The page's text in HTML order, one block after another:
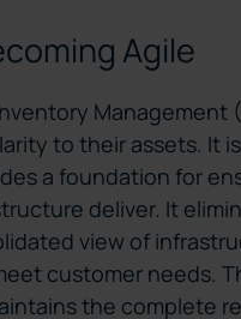
Agile
to their assets. It
a foundation for
deliver. It
view of
customer needs.
the complete